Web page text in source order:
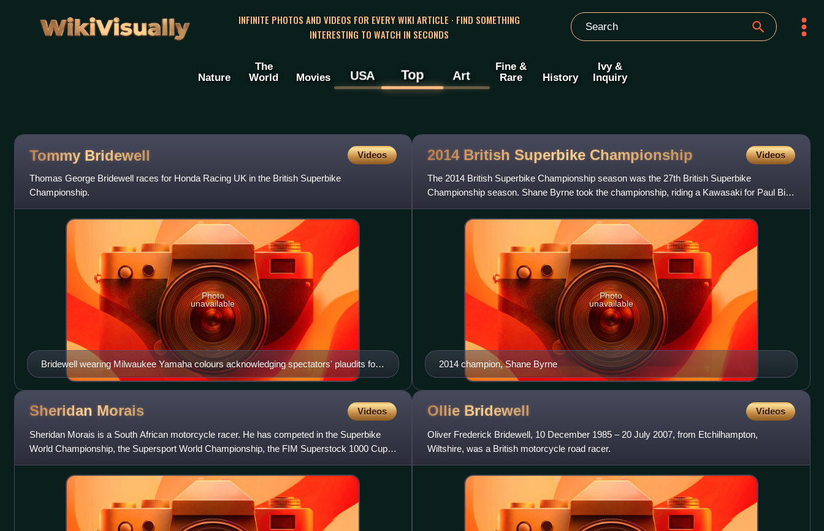
WikiVisually
INFINITE PHOTOS AND VIDEOS FOR EVERY WIKI ARTICLE · FIND SOMETHING
INTERESTING TO WATCH IN SECONDS
Nature
The
World
Movies USA Top Art
Fine &
Rare
History
Ivy &
Inquiry
Tommy Bridewell Videos
Thomas George Bridewell races for Honda Racing UK in the British Superbike
Championship.
Bridewell wearing Milwaukee Yamaha colours acknowledging spectators' plaudits for
his overall Championship third-place at Brands Hatch Showdown podium, end of BSB
2014 season
Photo
unavailable
2014 British Superbike Championship Videos
The 2014 British Superbike Championship season was the 27th British Superbike
Championship season. Shane Byrne took the championship, riding a Kawasaki for Paul Bird
Motorsport. Byrne's fourth title –
2014 champion, Shane Byrne
Photo
unavailable
Sheridan Morais Videos
Sheridan Morais is a South African motorcycle racer. He has competed in the Superbike
World Championship, the Supersport World Championship, the FIM Superstock 1000 Cup
and the Endurance FIM World Cha
Ollie Bridewell Videos
Oliver Frederick Bridewell, 10 December 1985 – 20 July 2007, from Etchilhampton,
Wiltshire, was a British motorcycle road racer.